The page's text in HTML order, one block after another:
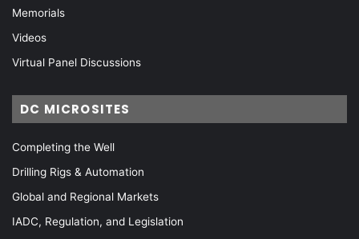
Memorials
Videos
Virtual Panel Discussions
DC MICROSITES
Completing the Well
Drilling Rigs & Automation
Global and Regional Markets
IADC, Regulation, and Legislation